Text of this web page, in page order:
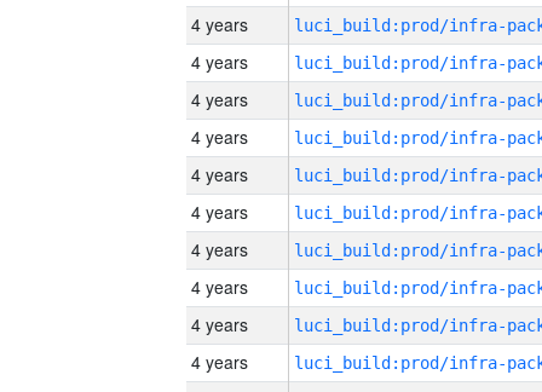
4 years
4 years
4 years
4 years
4 years
4 years
4 years
4 years
4 years
4 years